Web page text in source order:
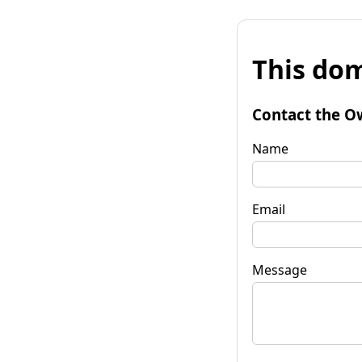
This
Contact the
Name
Email
Message